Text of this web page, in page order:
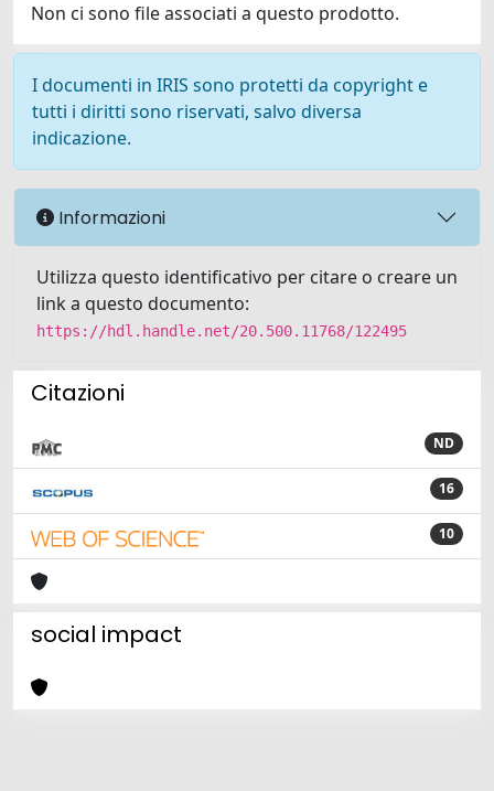
Non ci sono file associati a questo prodotto.
I documenti in IRIS sono protetti da copyright e
tutti i diritti sono riservati, salvo diversa
indicazione.
Informazioni
Utilizza questo identificativo per citare o creare un
link a questo documento:
https://hdl.handle.net/20.500.11768/122495
Citazioni
ND
16
10
social impact